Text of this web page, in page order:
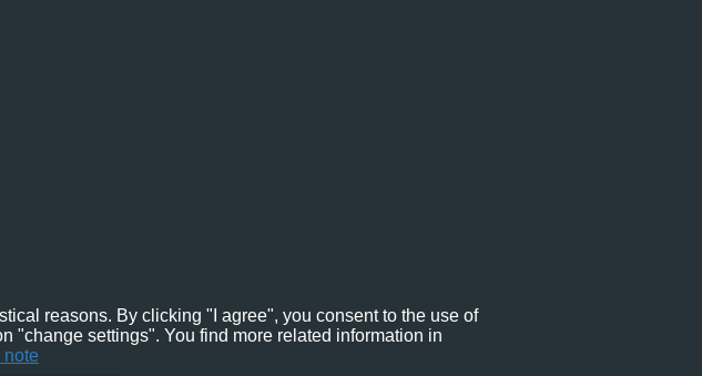
reasons. By clicking "I agree", you consent to the use of
"change settings". You find more related information in
note